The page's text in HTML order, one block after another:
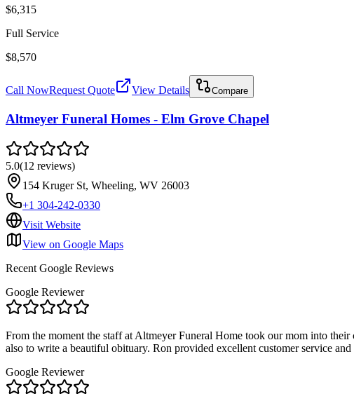
$6,315
Full Service
$8,570
Call NowRequest Quote View Details Compare
Altmeyer Funeral Homes - Elm Grove Chapel
5.0(12 reviews)
154 Kruger St, Wheeling, WV 26003
+1 304-242-0330
Visit Website
View on Google Maps
Recent Google Reviews
Google Reviewer
From the moment the staff at Altmeyer Funeral Home took our mom into
also to write a beautiful obituary. Ron provided excellent customer service
Google Reviewer